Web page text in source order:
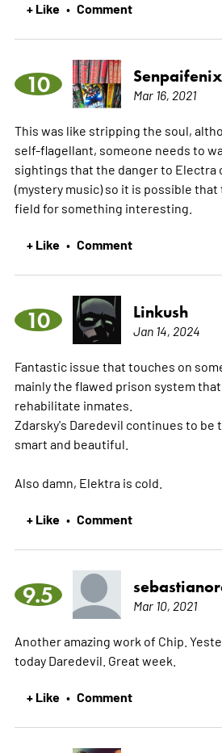
+ Like • Comment
10 Mar 16, 2021
This was like stripping the soul,
self-flagellant, someone needs to
sightings that the danger to Electra
(mystery music) so it is possible
field for something interesting.
+ Like • Comment
10 Linkush
Jan 14, 2024
Fantastic issue that touches on
mainly the flawed prison system
rehabilitate inmates.
Zdarsky's Daredevil continues to
smart and beautiful.
Also damn, Elektra is cold.
+ Like • Comment
9.5 Mar 10, 2021
Another amazing work of Chip.
today Daredevil. Great week.
+ Like • Comment